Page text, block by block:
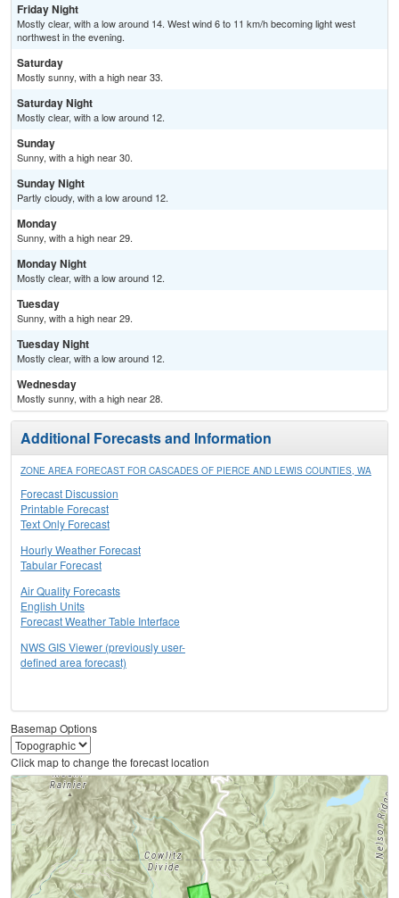
Friday Night
Mostly clear, with a low around 14. West wind 6 to 11 km/h becoming light west
northwest in the evening.
Saturday
Mostly sunny, with a high near 33.
Saturday Night
Mostly clear, with a low around 12.
Sunday
Sunny, with a high near 30.
Sunday Night
Partly cloudy, with a low around 12.
Monday
Sunny, with a high near 29.
Monday Night
Mostly clear, with a low around 12.
Tuesday
Sunny, with a high near 29.
Tuesday Night
Mostly clear, with a low around 12.
Wednesday
Mostly sunny, with a high near 28.
Additional Forecasts and Information
ZONE AREA FORECAST FOR CASCADES OF PIERCE AND LEWIS COUNTIES, WA
Forecast Discussion
Printable Forecast
Text Only Forecast
Hourly Weather Forecast
Tabular Forecast
Air Quality Forecasts
English Units
Forecast Weather Table Interface
NWS GIS Viewer (previously user-
defined area forecast)
Basemap Options
Click map to change the forecast location